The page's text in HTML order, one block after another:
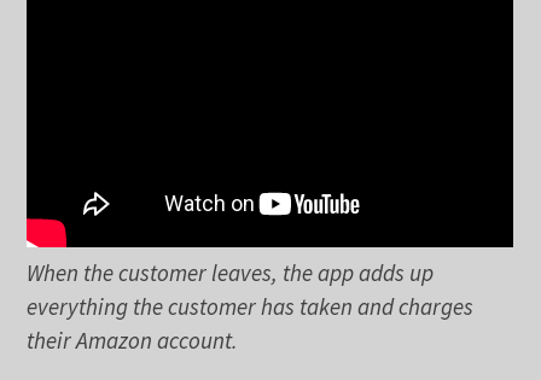
When the customer leaves, the app adds up
everything the customer has taken and charges
their Amazon account.